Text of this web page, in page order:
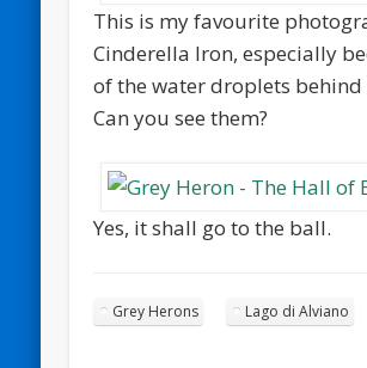
This is my favourite
Cinderella Iron, especially
of the water droplets behind
Can you see them?
Yes, it shall go to the ball.
Grey Herons Lago di Alviano